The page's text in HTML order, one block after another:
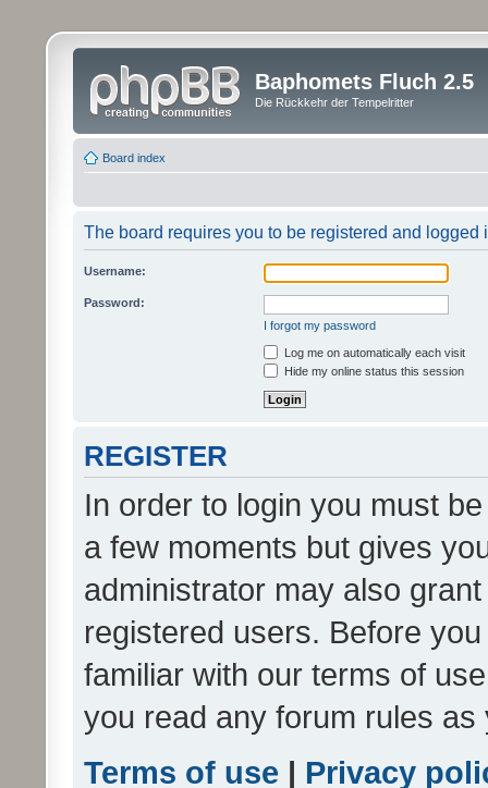
Baphomets Fluch 2.5
Die Rückkehr der Tempelritter
Board index
The board requires you to be registered and logged
Username:
Password:
I forgot my password
Log me on automatically each visit
Hide my online status this session
REGISTER
In order to login you must
a few moments but gives
administrator may also
registered users. Before
familiar with our terms of
you read any forum rules
Terms of use | Privacy